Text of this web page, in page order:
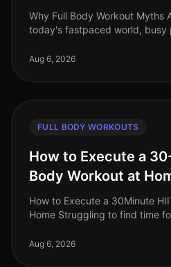
Why Full Body Workout Myths
today's fastpaced world, busy
most persistent misc
Aug 6, 2026
FULL BODY WORKOUTS
How to Execute a
Body Workout at
How to Execute a 30Minute
Home Struggling to find time
current routine? A 30minute
Aug 6, 2026